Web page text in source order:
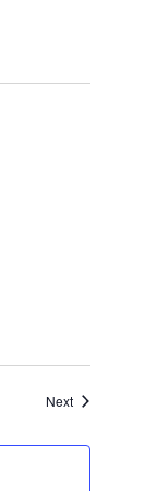
NextEvents